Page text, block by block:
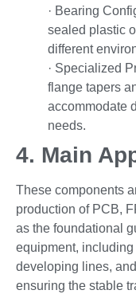
· Bearing
sealed plastic
different
· Specialized
flange tapers
accommodate
needs.
4. Main
These components
production of PCB,
as the foundational
equipment,
developing lines,
ensuring the stable